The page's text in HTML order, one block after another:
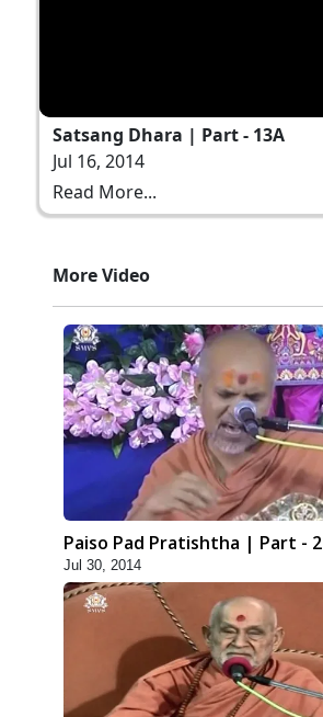
Satsang Dhara | Part - 13A
Jul 16, 2014
Read More...
More Video
Paiso Pad Pratishtha | Part - 2
Jul 30, 2014